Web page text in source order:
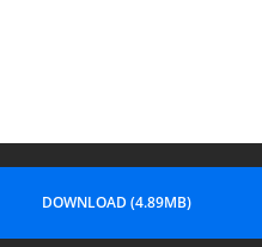
DOWNLOAD (4.89MB)